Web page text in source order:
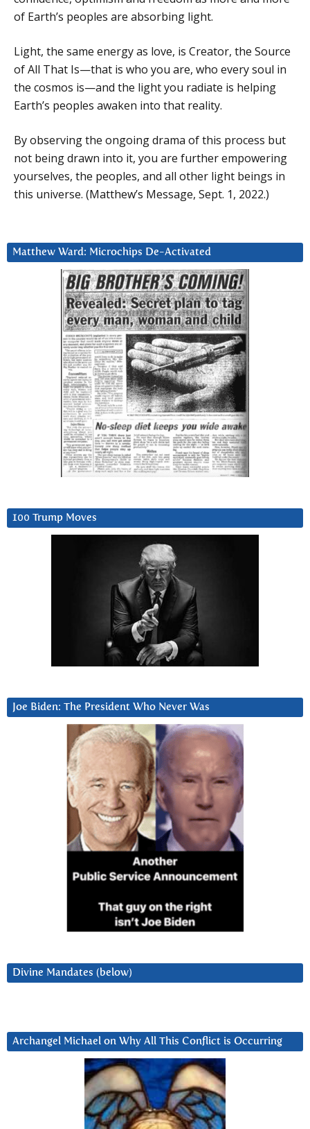
of Earth’s peoples are absorbing light.
Light, the same energy as love, is Creator, the Source
of All That Is—that is who you are, who every soul in
the cosmos is—and the light you radiate is helping
Earth’s peoples awaken into that reality.
By observing the ongoing drama of this process but
not being drawn into it, you are further empowering
yourselves, the peoples, and all other light beings in
this universe. (Matthew’s Message, Sept. 1, 2022.)
Matthew Ward: Microchips De-Activated
100 Trump Moves
Joe Biden: The President Who Never Was
Divine Mandates (below)
Archangel Michael on Why All This Conflict is Occurring